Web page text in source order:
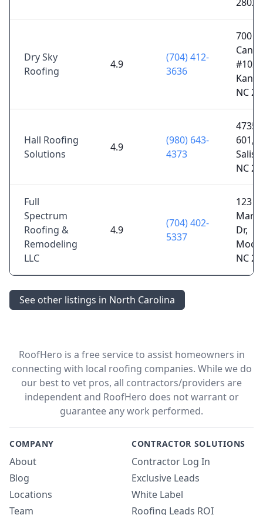
Dry Sky
Roofing
4.9
(704) 412-
3636
700 N
#102,
NC
Hall Roofing
Solutions
4.9
(980) 643-
4373
4735
601,
NC
Full
Spectrum
Roofing &
Remodeling
LLC
4.9
(704) 402-
5337
123
Dr,
NC
See other listings in North Carolina
RoofHero is a free service to assist homeowners in
connecting with local roofing companies. While we do
our best to vet pros, all contractors/providers are
independent and RoofHero does not warrant or
guarantee any work performed.
COMPANY
About
Blog
Locations
Team
CONTRACTOR SOLUTIONS
Contractor Log In
Exclusive Leads
White Label
Roofing Leads ROI